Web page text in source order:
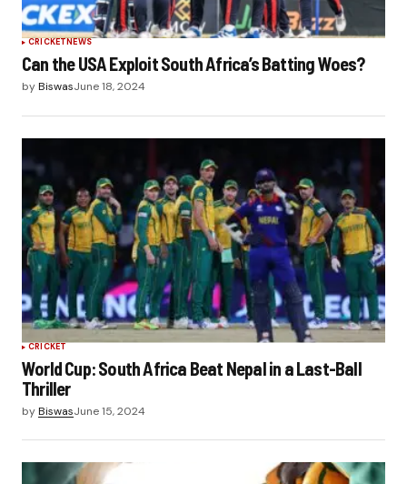
CRICKET NEWS
Can the USA Exploit South Africa’s Batting Woes?
byBiswasJune 18, 2024
CRICKET
World Cup: South Africa Beat Nepal in a Last-Ball
Thriller
byBiswasJune 15, 2024